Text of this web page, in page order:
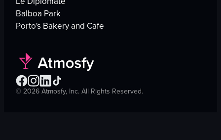
Balboa Park
Porto's Bakery and Cafe
©2026Atmosfy, Inc. All Rights Reserved.